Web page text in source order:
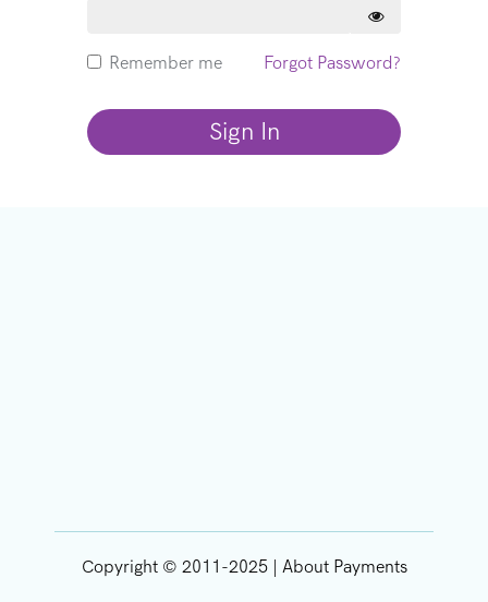
Remember me Forgot Password?
Copyright © 2011-2025 | About Payments